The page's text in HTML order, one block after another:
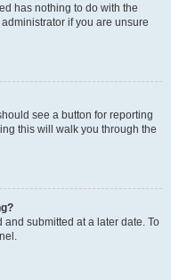
has nothing to do with the
if you are unsure
see a button for reporting
this will walk you through the
submitted at a later date. To